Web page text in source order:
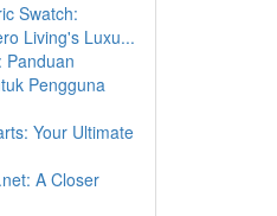
Swatch:
Living's Luxu...
Panduan
Pengguna
Your Ultimate
A Closer